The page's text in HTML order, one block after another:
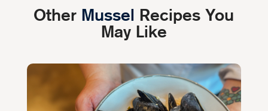
Other Mussel Recipes You
May Like